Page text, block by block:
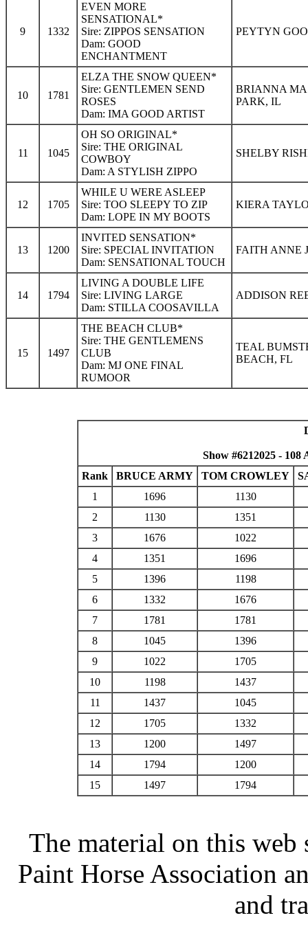
9 1332
EVEN MORE
SENSATIONAL*
Sire: ZIPPOS SENSATION
Dam: GOOD
ENCHANTMENT
PEYTYN
10 1781
ELZA THE SNOW QUEEN*
Sire: GENTLEMEN SEND
ROSES
Dam: IMA GOOD ARTIST
BRIANNA
PARK, IL
11 1045
OH SO ORIGINAL*
Sire: THE ORIGINAL
COWBOY
Dam: A STYLISH ZIPPO
SHELBY
12 1705
WHILE U WERE ASLEEP
Sire: TOO SLEEPY TO ZIP
Dam: LOPE IN MY BOOTS
KIERA
13 1200
INVITED SENSATION*
Sire: SPECIAL INVITATION
Dam: SENSATIONAL TOUCH
FAITH ANNE
14 1794
LIVING A DOUBLE LIFE
Sire: LIVING LARGE
Dam: STILLA COOSAVILLA
ADDISON
15 1497
THE BEACH CLUB*
Sire: THE GENTLEMENS
CLUB
Dam: MJ ONE FINAL
RUMOOR
TEAL
BEACH, FL
Show #6212025 -
Rank
BRUCE ARMY TOM CROWLEY
1
1696
1130
2
1130
1351
3
1676
1022
4
1351
1696
5
1396
1198
6
1332
1676
7
1781
1781
8
1045
1396
9
1022
1705
10
1198
1437
11
1437
1045
12
1705
1332
13
1200
1497
14
1794
1200
15
1497 1794
The material on this
Paint Horse Association
and